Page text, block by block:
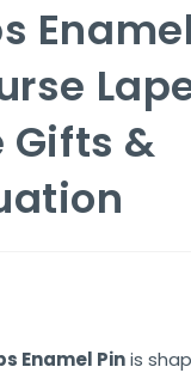
Gifts &
Enamel Pinis